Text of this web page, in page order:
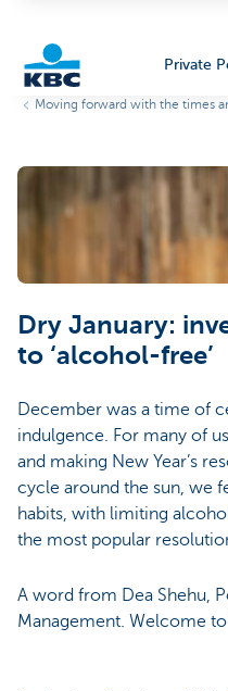
Private
Moving forward with the times
Dry January:
to ‘alcohol-free’
December was a time of
indulgence. For many of
and making New Year’s
cycle around the sun, we
habits, with limiting
the most popular
A word from Dea Shehu,
Management. Welcome to